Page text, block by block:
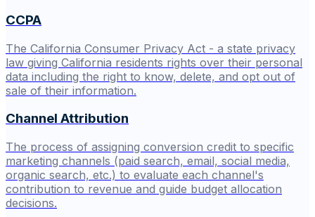
CCPA
The California Consumer Privacy Act - a state privacy
law giving California residents rights over their personal
data including the right to know, delete, and opt out of
sale of their information.
Channel Attribution
The process of assigning conversion credit to specific
marketing channels (paid search, email, social media,
organic search, etc.) to evaluate each channel's
contribution to revenue and guide budget allocation
decisions.